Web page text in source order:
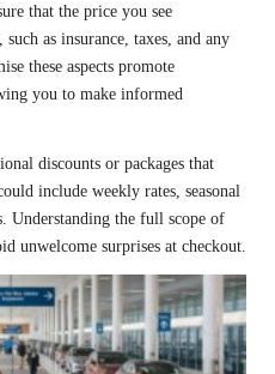
that the price you see
such as insurance, taxes, and any
these aspects promote
you to make informed
discounts or packages that
include weekly rates, seasonal
Understanding the full scope of
unwelcome surprises at checkout.